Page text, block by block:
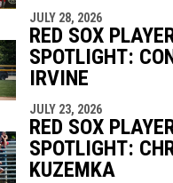
JULY 28, 2026
RED SOX
SPOTLIGHT:
IRVINE
JULY 23, 2026
RED SOX
SPOTLIGHT:
KUZEMKA